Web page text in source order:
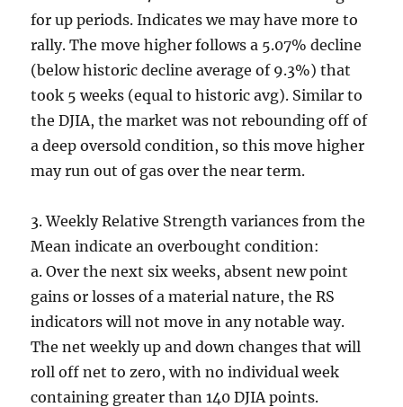
for up periods. Indicates we may have more to
rally. The move higher follows a 5.07% decline
(below historic decline average of 9.3%) that
took 5 weeks (equal to historic avg). Similar to
the DJIA, the market was not rebounding off of
a deep oversold condition, so this move higher
may run out of gas over the near term.
3. Weekly Relative Strength variances from the
Mean indicate an overbought condition:
a. Over the next six weeks, absent new point
gains or losses of a material nature, the RS
indicators will not move in any notable way.
The net weekly up and down changes that will
roll off net to zero, with no individual week
containing greater than 140 DJIA points.